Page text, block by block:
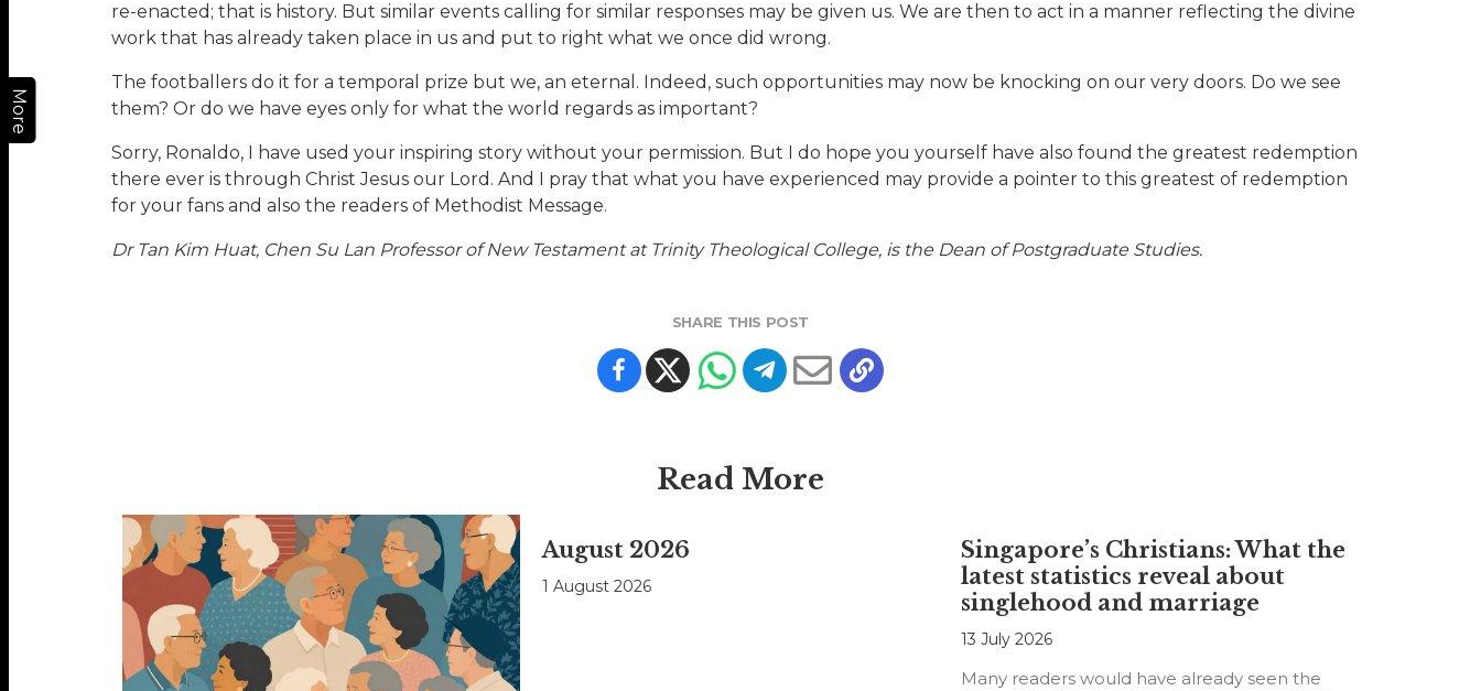
More
re-enacted; that is history. But similar events calling for similar responses may be given us. We are then to act in a manner reflecting the divine
work that has already taken place in us and put to right what we once did wrong.
The footballers do it for a temporal prize but we, an eternal. Indeed, such opportunities may now be knocking on our very doors. Do we see
them? Or do we have eyes only for what the world regards as important?
Sorry, Ronaldo, I have used your inspiring story without your permission. But I do hope you yourself have also found the greatest redemption
there ever is through Christ Jesus our Lord. And I pray that what you have experienced may provide a pointer to this greatest of redemption
for your fans and also the readers of Methodist Message.
Dr Tan Kim Huat, Chen Su Lan Professor of New Testament at Trinity Theological College, is the Dean of Postgraduate Studies.
SHARE THIS POST
Read More
August 2026
1 August 2026
Singapore’s Christians: What the
latest statistics reveal about
singlehood and marriage
13 July 2026
Many readers would have already seen the